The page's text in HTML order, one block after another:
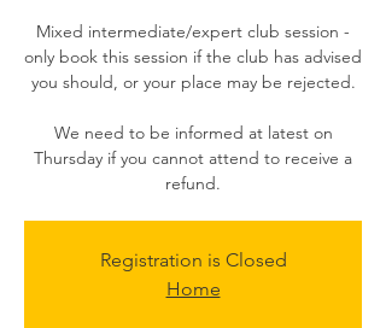
Mixed intermediate/expert club session -
only book this session if the club has advised
you should, or your place may be rejected.
We need to be informed at latest on
Thursday if you cannot attend to receive a
refund.
Registration is Closed
Home